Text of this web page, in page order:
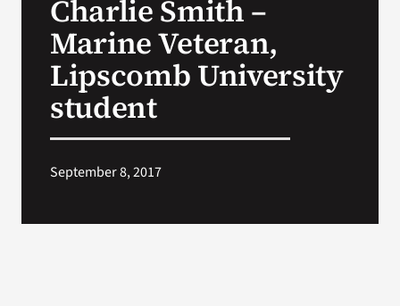
Charlie Smith –
Marine Veteran,
Lipscomb University
student
September 8, 2017